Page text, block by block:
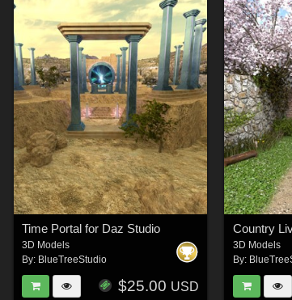
Time Portal for Daz Studio
3D Models
By: BlueTreeStudio
$25.00 USD
Country
3D Models
By: